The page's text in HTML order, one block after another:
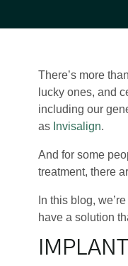
There’s more
lucky ones, and
including our
as Invisalign.
And for some
treatment, there
In this blog,
have a solution